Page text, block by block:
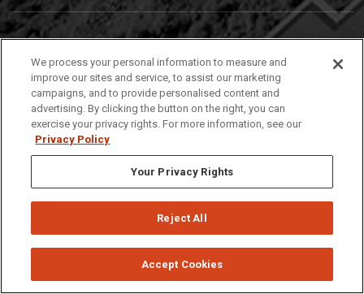
(208) 282-4636
921 South 8th Avenue | Pocatello, Idaho, 83209
Privacy Policies © 2026 Idaho State University
We process your personal information to measure and
improve our sites and service, to assist our marketing
campaigns, and to provide personalised content and
advertising. By clicking the button on the right, you can
exercise your privacy rights. For more information, see our
Privacy Policy
Your Privacy Rights
Reject All
Accept Cookies